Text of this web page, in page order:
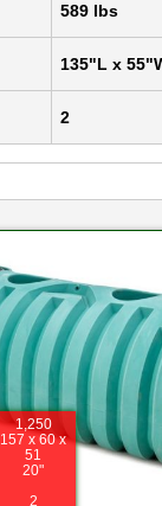
589 lbs
135"L x
2
1,250
157 x 60 x
51
20"
2